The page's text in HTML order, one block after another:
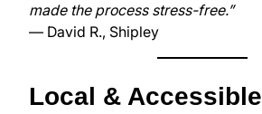
made the process stress-free.”
— David R., Shipley
Local & Accessible